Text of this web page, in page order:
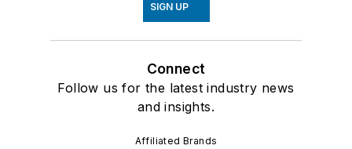
SIGN UP
Connect
Follow us for the latest industry news
and insights.
Affiliated Brands